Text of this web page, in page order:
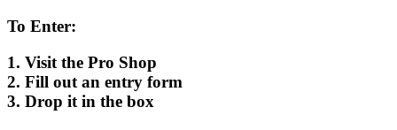
To Enter:
1. Visit the Pro Shop
2. Fill out an entry form
3. Drop it in the box